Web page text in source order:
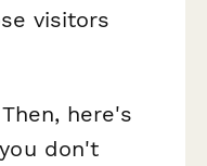
visitors
here's
don't